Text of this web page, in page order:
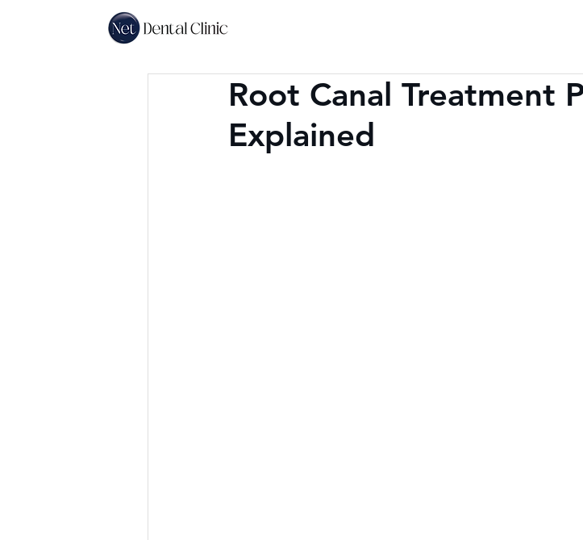
Root Canal Treatment
Explained